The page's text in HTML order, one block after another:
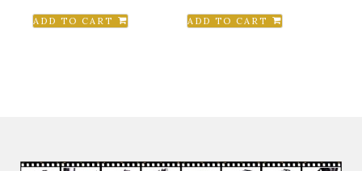
was:
is:
ADD TO CART
was:
is:
ADD TO CART